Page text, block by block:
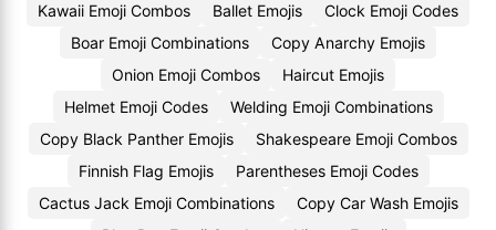
Kawaii Emoji Combos
Ballet Emojis
Clock Emoji Codes
Boar Emoji Combinations
Copy Anarchy Emojis
Onion Emoji Combos
Haircut Emojis
Helmet Emoji Codes
Welding Emoji Combinations
Copy Black Panther Emojis
Shakespeare Emoji Combos
Finnish Flag Emojis
Parentheses Emoji Codes
Cactus Jack Emoji Combinations
Copy Car Wash Emojis